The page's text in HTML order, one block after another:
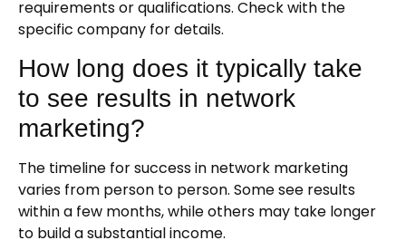
requirements or qualifications. Check with the
specific company for details.
How long does it typically take
to see results in network
marketing?
The timeline for success in network marketing
varies from person to person. Some see results
within a few months, while others may take longer
to build a substantial income.